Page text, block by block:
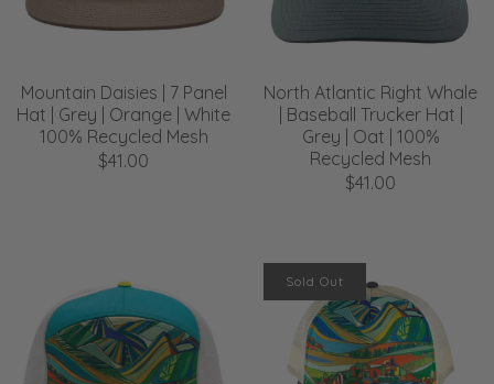
Mountain Daisies | 7 Panel
Hat | Grey | Orange | White
100% Recycled Mesh
$41.00
North Atlantic Right Whale
| Baseball Trucker Hat |
Grey | Oat | 100%
Recycled Mesh
$41.00
Sold Out